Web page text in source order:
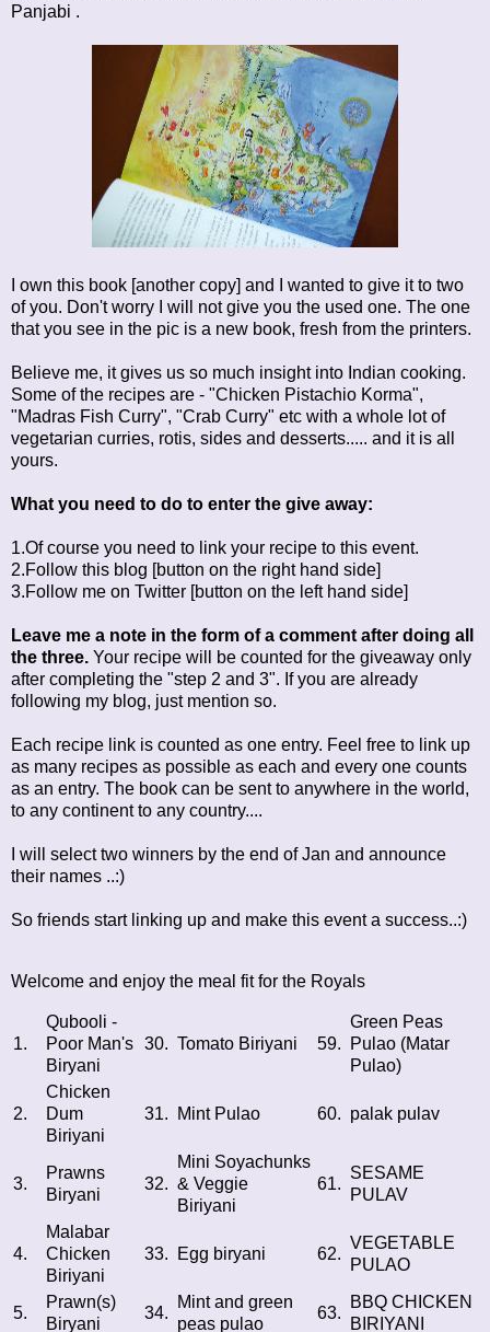
Panjabi .
I own this book [another copy] and I wanted to give it to two
of you. Don't worry I will not give you the used one. The one
that you see in the pic is a new book, fresh from the printers.
Believe me, it gives us so much insight into Indian cooking.
Some of the recipes are - "Chicken Pistachio Korma",
"Madras Fish Curry", "Crab Curry" etc with a whole lot of
vegetarian curries, rotis, sides and desserts..... and it is all
yours.
What you need to do to enter the give away:
1.Of course you need to link your recipe to this event.
2.Follow this blog [button on the right hand side]
3.Follow me on Twitter [button on the left hand side]
Leave me a note in the form of a comment after doing all
the three. Your recipe will be counted for the giveaway only
after completing the "step 2 and 3". If you are already
following my blog, just mention so.
Each recipe link is counted as one entry. Feel free to link up
as many recipes as possible as each and every one counts
as an entry. The book can be sent to anywhere in the world,
to any continent to any country....
I will select two winners by the end of Jan and announce
their names ..:)
So friends start linking up and make this event a success..:)
Welcome and enjoy the meal fit for the Royals
1.
Qubooli -
Poor Man's
Biryani
30. Tomato Biriyani 59.
Green Peas
Pulao (Matar
Pulao)
2.
Chicken
Dum
Biriyani
31. Mint Pulao 60. palak pulav
3.
Prawns
Biryani
32.
Mini Soyachunks
& Veggie
Biriyani
61.
SESAME
PULAV
4.
Malabar
Chicken
Biriyani
33. Egg biryani 62.
VEGETABLE
PULAO
5.
Prawn(s)
Biryani
34.
Mint and green
peas pulao
63.
BBQ CHICKEN
BIRIYANI